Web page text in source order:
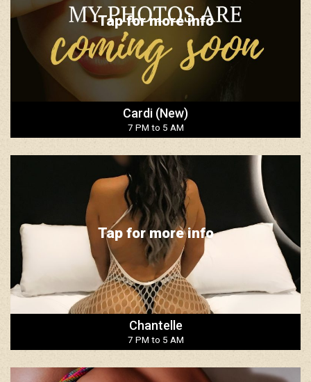
Cardi (New)
7 PM to 5 AM
Tap for more info
Chantelle
7 PM to 5 AM
Tap for more info